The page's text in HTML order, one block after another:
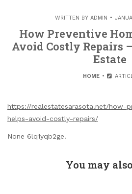
WRITTEN BY ADMIN
How Preventive
Avoid Costly Repairs
Estate
HOME
https://realestatesarasota.net/how-
helps-avoid-costly-repairs/
None 6lq1yqb2ge.
You may